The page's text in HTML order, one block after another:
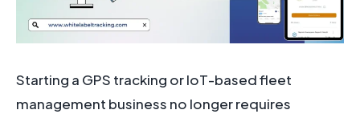
Starting a GPS tracking or IoT-based fleet
management business no longer requires